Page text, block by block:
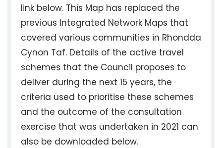
link below. This Map has replaced the
previous Integrated Network Maps that
covered various communities in Rhondda
Cynon Taf. Details of the active travel
schemes that the Council proposes to
deliver during the next 15 years, the
criteria used to prioritise these schemes
and the outcome of the consultation
exercise that was undertaken in 2021 can
also be downloaded below.